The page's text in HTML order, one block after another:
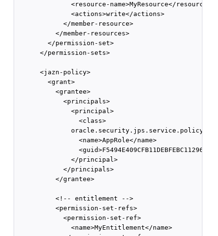
<resource-name>MyResource</resource-
              <actions>write</actions>
            </member-resource>
          </member-resources>
        </permission-set>
      </permission-sets>
      <jazn-policy>
        <grant>
          <grantee>
            <principals>
              <principal>
                <class>
                <name>AppRole</name>
              </principal>
            </principals>
          </grantee>
          <!-- entitlement -->
          <permission-set-refs>
            <permission-set-ref>
              <name>MyEntitlement</name>